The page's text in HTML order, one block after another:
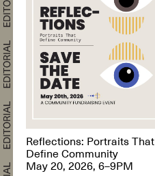
Reflections: Portraits That
Define Community
May 20, 2026, 6–9PM